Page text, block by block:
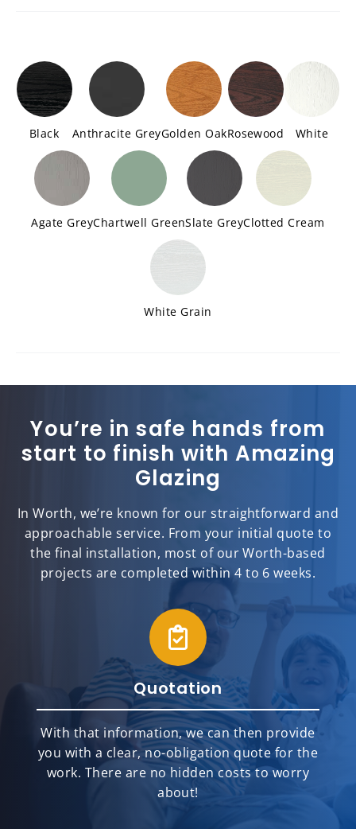
Black Anthracite GreyGolden OakRosewood White
Agate GreyChartwell GreenSlate GreyClotted Cream
White Grain
You’re in safe hands from
start to finish with Amazing
Glazing
In Worth, we’re known for our straightforward and
approachable service. From your initial quote to
the final installation, most of our Worth-based
projects are completed within 4 to 6 weeks.
Quotation
With that information, we can then provide
you with a clear, no-obligation quote for the
work. There are no hidden costs to worry
about!